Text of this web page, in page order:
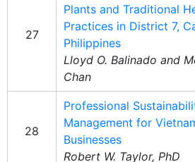
27
Plants and Traditional
Practices in District 7,
Philippines
Lloyd O. Balinado and
Chan
28
Professional
Management for
Businesses
Robert W. Taylor, PhD